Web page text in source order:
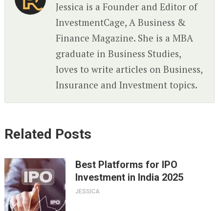
Jessica is a Founder and Editor of
InvestmentCage, A Business &
Finance Magazine. She is a MBA
graduate in Business Studies,
loves to write articles on Business,
Insurance and Investment topics.
Related Posts
Best Platforms for IPO
Investment in India 2025
JESSICA